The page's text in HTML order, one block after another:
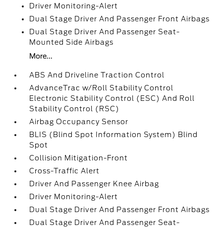
Driver Monitoring-Alert
Dual Stage Driver And Passenger Front Airbags
Dual Stage Driver And Passenger Seat-
Mounted Side Airbags
More...
ABS And Driveline Traction Control
AdvanceTrac w/Roll Stability Control
Electronic Stability Control (ESC) And Roll
Stability Control (RSC)
Airbag Occupancy Sensor
BLIS (Blind Spot Information System) Blind
Spot
Collision Mitigation-Front
Cross-Traffic Alert
Driver And Passenger Knee Airbag
Driver Monitoring-Alert
Dual Stage Driver And Passenger Front Airbags
Dual Stage Driver And Passenger Seat-